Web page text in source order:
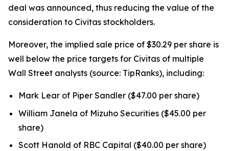
deal was announced, thus reducing the value of the
consideration to Civitas stockholders.
Moreover, the implied sale price of $30.29 per share is
well below the price targets for Civitas of multiple
Wall Street analysts (source: TipRanks), including:
Mark Lear of Piper Sandler ($47.00 per share)
William Janela of Mizuho Securities ($45.00 per
share)
Scott Hanold of RBC Capital ($40.00 per share)